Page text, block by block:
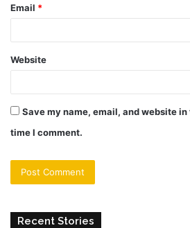
Email *
Website
Save my name, email, and website
time I comment.
Recent Stories